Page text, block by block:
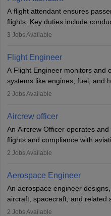
A flight attendant ensures
flights. Key duties include
passengers, serving food and
service. A high school diploma
rigorous training to qualify for the
3 Jobs Available
Flight Engineer
A Flight Engineer monitors and
systems like engines, fuel, and
optimal performance and
requires strong technical
or aerospace engineering and
2 Jobs Available
Aircrew officer
An Aircrew Officer operates
flights and compliance with
managing flight systems,
working five days a week, with
Employment may be
airline.
2 Jobs Available
Aerospace Engineer
An aerospace engineer
aircraft, spacecraft, and related
engineering principles to
2 Jobs Available